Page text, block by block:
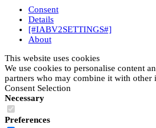
Consent
Details
[#IABV2SETTINGS#]
About
This website uses cookies
We use cookies to personalise content
partners who may combine it with other
Consent Selection
Necessary
Preferences